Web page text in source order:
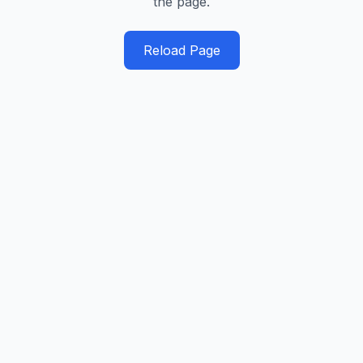
Reload Page